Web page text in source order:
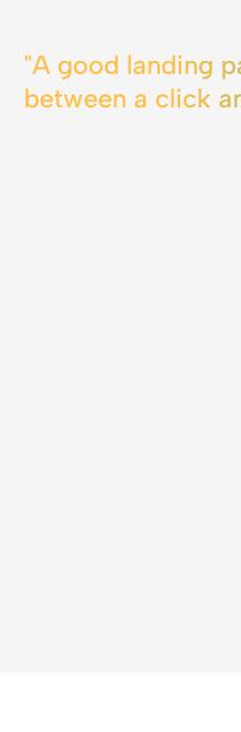
"A good landing
between a click